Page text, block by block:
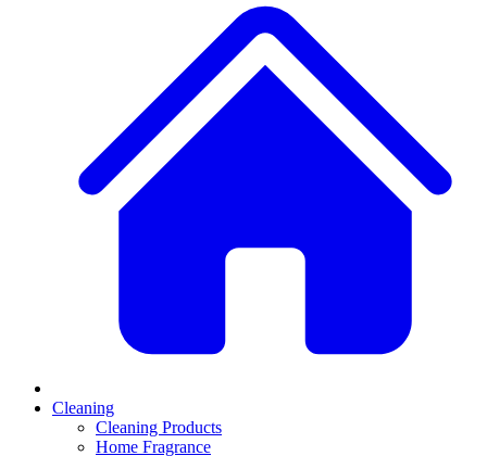
Cleaning
Cleaning Products
Home Fragrance